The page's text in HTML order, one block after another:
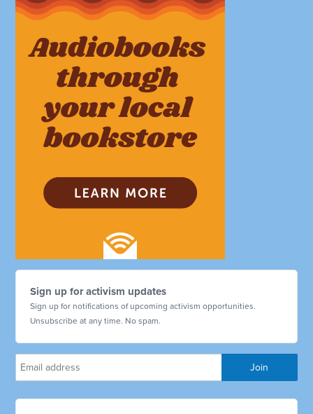
Sign up for activism updates
Sign up for notifications of upcoming activism opportunities.
Unsubscribe at any time. No spam.